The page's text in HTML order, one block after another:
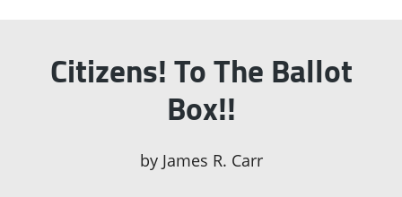
Citizens! To The Ballot
Box!!
by James R. Carr